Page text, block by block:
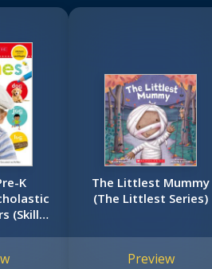
K
(Skills
The Littlest Mummy
(The Littlest Series)
Preview